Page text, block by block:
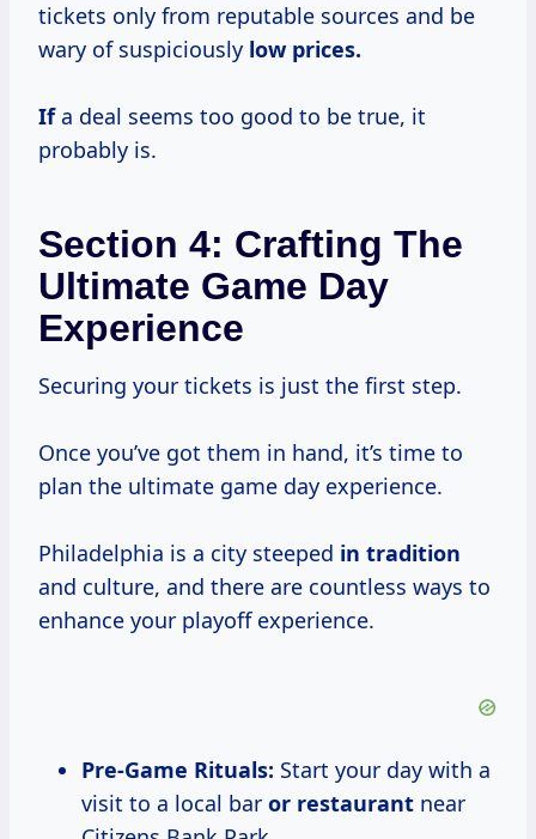
tickets only from reputable sources and be
wary of suspiciously low prices.
Ifa deal seems too good to be true, it
probably is.
Section 4: Crafting The
Ultimate Game Day
Experience
Securing your tickets is just the first step.
Once you’ve got them in hand, it’s time to
plan the ultimate game day experience.
Philadelphia is a city steeped in tradition
and culture, and there are countless ways to
enhance your playoff experience.
Pre-Game Rituals: Start your day with a
visit to a local bar or restaurant near